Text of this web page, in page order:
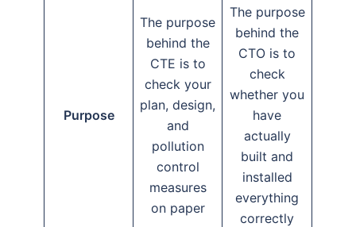
Purpose
The purpose
behind the
CTE is to
check your
plan, design,
and
pollution
control
measures
on paper
The purpose
behind the
CTO is to
check
whether you
have
actually
built and
installed
everything
correctly